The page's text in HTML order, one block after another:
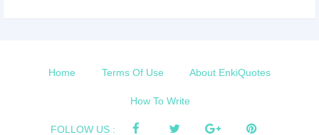
Home Terms Of Use About EnkiQuotes
How To Write
FOLLOW US :